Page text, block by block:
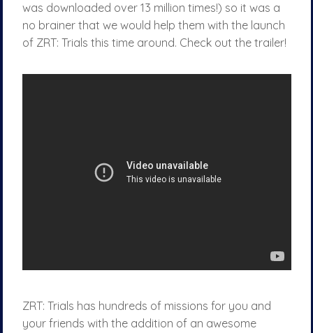
was downloaded over 13 million times!) so it was a
no brainer that we would help them with the launch
of ZRT: Trials this time around. Check out the trailer!
ZRT: Trials has hundreds of missions for you and
your friends with the addition of an awesome